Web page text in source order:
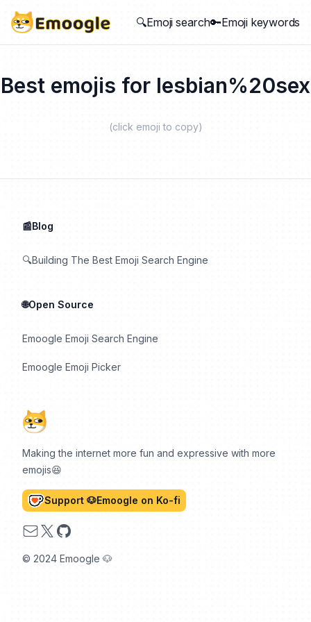
🔍Emoji search🔑Emoji keywords
Best emojis for lesbian%20sex
(click emoji to copy)
Making the internet more fun and expressive with more
emojis😆
Support 🐶Emoogle on Ko-fi
Email
X GitHub
© 2024 Emoogle 🐶
📰Blog
🔍Building The Best Emoji Search Engine
🌐Open Source
Emoogle Emoji Search Engine
Emoogle Emoji Picker